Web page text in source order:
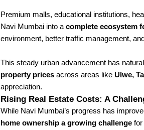
Premium malls, educational institutions,
Navi Mumbai into a complete ecosystem
environment, better traffic management,
This steady urban advancement has
property prices across areas like Ulwe,
appreciation.
Rising Real Estate Costs: A
While Navi Mumbai’s progress has
home ownership a growing challenge for